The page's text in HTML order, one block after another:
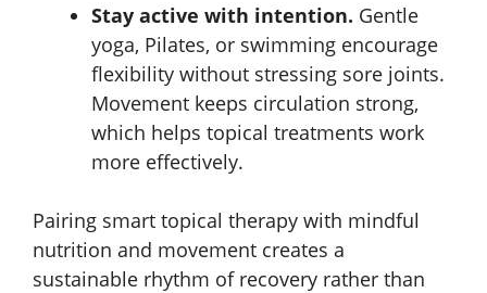
Stay active with intention. Gentle
yoga, Pilates, or swimming encourage
flexibility without stressing sore joints.
Movement keeps circulation strong,
which helps topical treatments work
more effectively.
Pairing smart topical therapy with mindful
nutrition and movement creates a
sustainable rhythm of recovery rather than